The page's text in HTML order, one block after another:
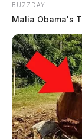
BUZZDAY
Malia Obama's